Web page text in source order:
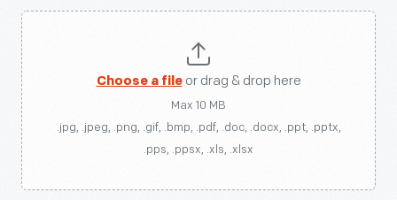
Choose a fileor drag & drop here
Max 10 MB
.jpg, .jpeg, .png, .gif, .bmp, .pdf, .doc, .docx, .ppt, .pptx,
.pps, .ppsx, .xls, .xlsx